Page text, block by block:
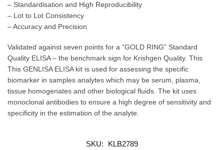
– Standardisation and High Reproducibility
– Lot to Lot Consistency
– Accuracy and Precision
Validated against seven points for a “GOLD RING” Standard
Quality ELISA – the benchmark sign for Krishgen Quality. This
This GENLISA ELISA kit is used for assessing the specific
biomarker in samples analytes which may be serum, plasma,
tissue homogenates and other biological fluids. The kit uses
monoclonal antibodies to ensure a high degree of sensitivity and
specificity in the estimation of the analyte.
SKU:
KLB2789